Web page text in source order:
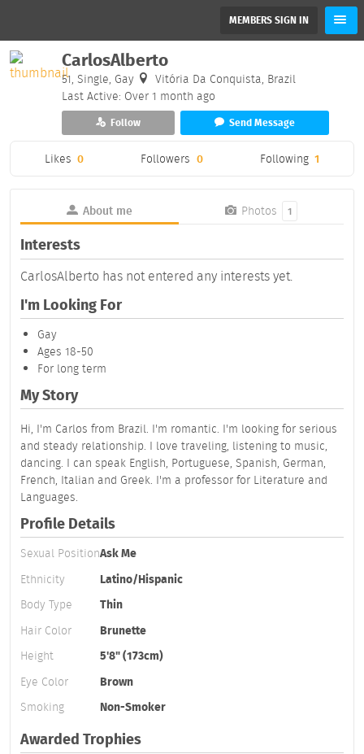
MEMBERS SIGN IN
CarlosAlberto
51, Single, Gay
Vitória Da Conquista, Brazil
Last Active: Over 1 month ago
Follow Send Message
Likes 0 Followers 0 Following 1
About me Photos 1
Interests
CarlosAlberto has not entered any interests yet.
I'm Looking For
Gay
Ages 18-50
For long term
My Story
Hi, I'm Carlos from Brazil. I'm romantic. I'm looking for serious
and steady relationship. I love traveling, listening to music,
dancing. I can speak English, Portuguese, Spanish, German,
French, Italian and Greek. I'm a professor for Literature and
Languages.
Profile Details
Sexual PositionAsk Me
Ethnicity
Latino/Hispanic
Body Type
Thin
Hair Color
Brunette
Height
5'8" (173cm)
Eye Color
Brown
Smoking
Non-Smoker
Awarded Trophies